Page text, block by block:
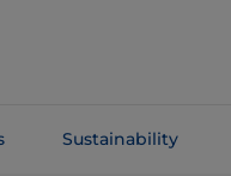
Sustainability